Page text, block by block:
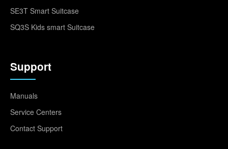
SE3T Smart Suitcase
SQ3S Kids smart Suitcase
Support
Manuals
Service Centers
Contact Support